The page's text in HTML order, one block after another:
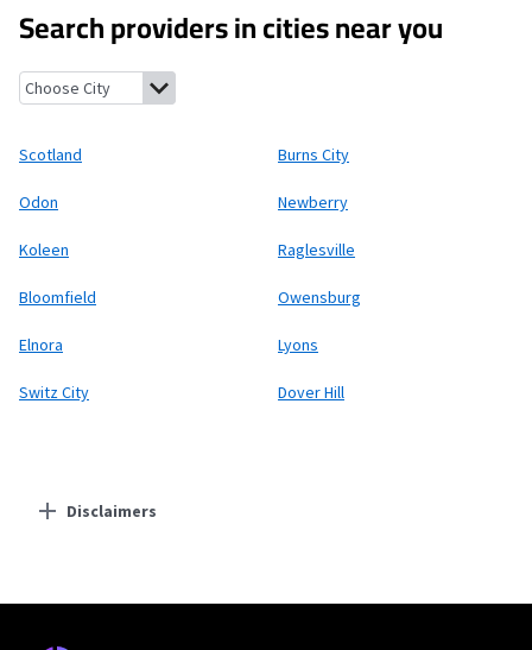
Search providers in cities near you
Scotland, IndianaBurns City, Indiana
Scotland Burns City
Odon Newberry
Koleen Raglesville
Bloomfield Owensburg
Elnora Lyons
Switz City Dover Hill
Disclaimers
Starlink
* Users on Residential 100 Mbps and Residential 200 Mbps will be limited to